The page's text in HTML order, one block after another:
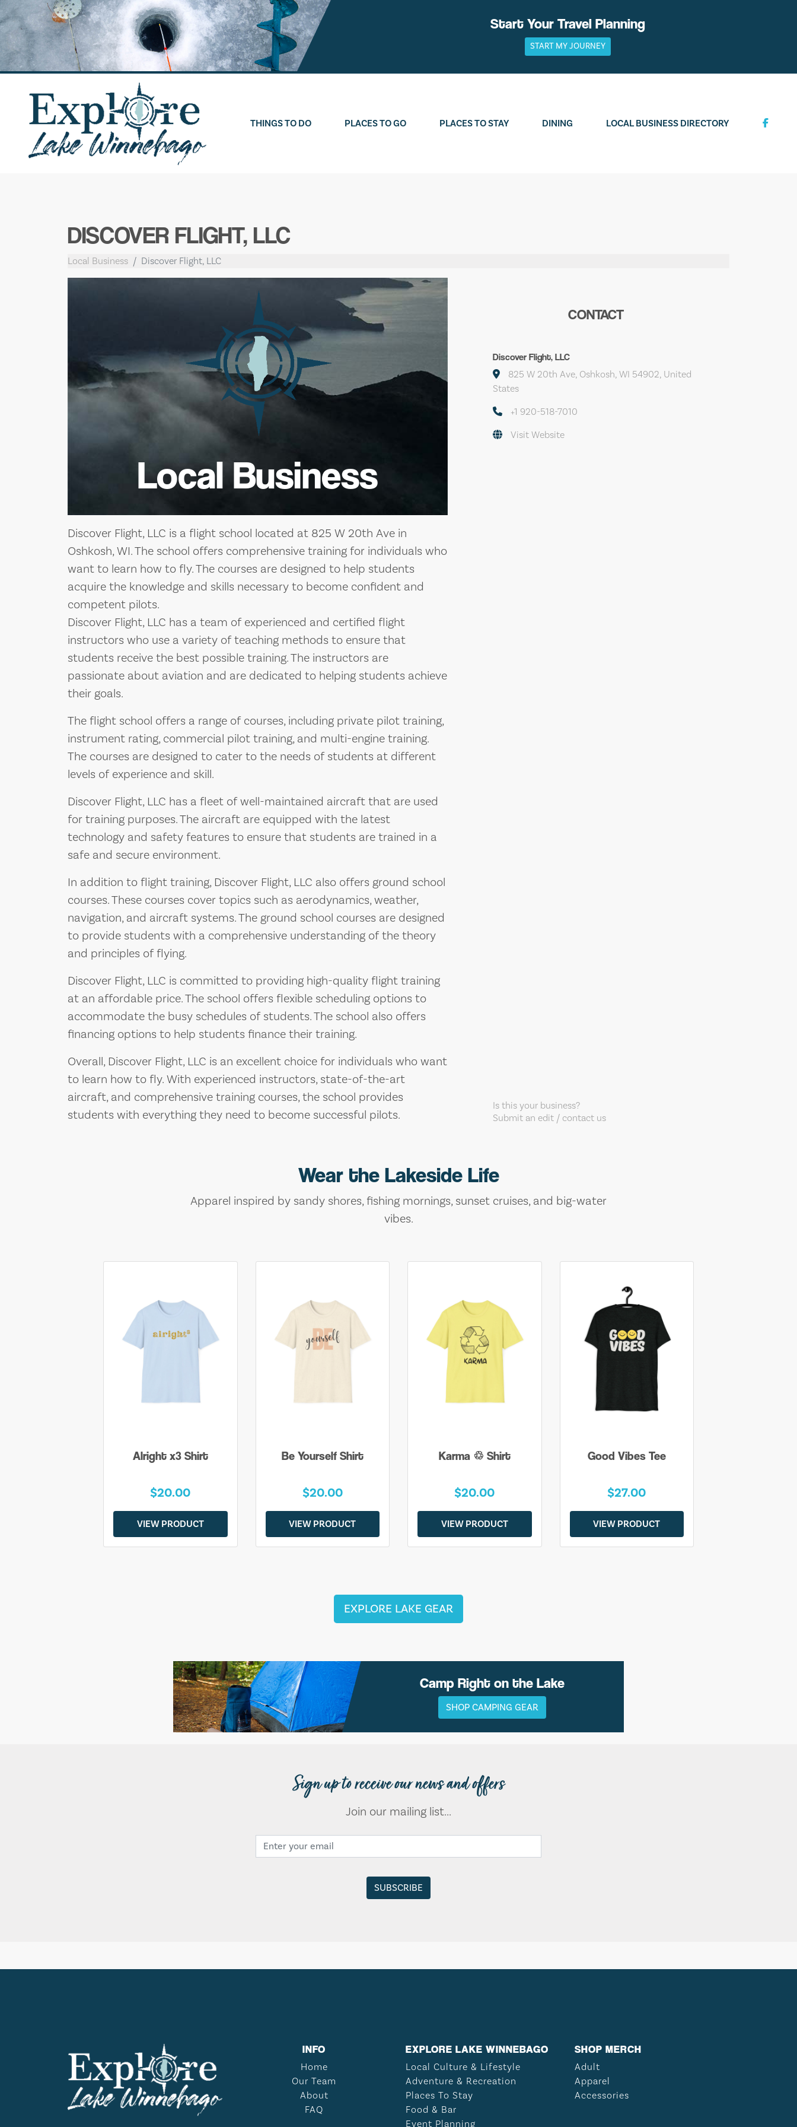
Skip
to
content
Start Your Travel Planning
START MY JOURNEY
THINGS TO DO PLACES TO GO PLACES TO STAY DINING LOCAL BUSINESS DIRECTORY
DISCOVER FLIGHT, LLC
Local Business Discover Flight, LLC
Local Business
Discover Flight, LLC is a flight school located at 825 W 20th Ave in
Oshkosh, WI. The school offers comprehensive training for individuals who
want to learn how to fly. The courses are designed to help students
acquire the knowledge and skills necessary to become confident and
competent pilots.
Discover Flight, LLC has a team of experienced and certified flight
instructors who use a variety of teaching methods to ensure that
students receive the best possible training. The instructors are
passionate about aviation and are dedicated to helping students achieve
their goals.
The flight school offers a range of courses, including private pilot training,
instrument rating, commercial pilot training, and multi-engine training.
The courses are designed to cater to the needs of students at different
levels of experience and skill.
Discover Flight, LLC has a fleet of well-maintained aircraft that are used
for training purposes. The aircraft are equipped with the latest
technology and safety features to ensure that students are trained in a
safe and secure environment.
In addition to flight training, Discover Flight, LLC also offers ground school
courses. These courses cover topics such as aerodynamics, weather,
navigation, and aircraft systems. The ground school courses are designed
to provide students with a comprehensive understanding of the theory
and principles of flying.
Discover Flight, LLC is committed to providing high-quality flight training
at an affordable price. The school offers flexible scheduling options to
accommodate the busy schedules of students. The school also offers
financing options to help students finance their training.
Overall, Discover Flight, LLC is an excellent choice for individuals who want
to learn how to fly. With experienced instructors, state-of-the-art
aircraft, and comprehensive training courses, the school provides
students with everything they need to become successful pilots.
CONTACT
Discover Flight, LLC
825 W 20th Ave, Oshkosh, WI 54902, United
States
+1 920-518-7010
Visit Website
Is this your business?
Submit an edit / contact us
Wear the Lakeside Life
Apparel inspired by sandy shores, fishing mornings, sunset cruises, and big-water
vibes.
Alright x3 Shirt
$20.00
VIEW PRODUCT
Be Yourself Shirt
$20.00
VIEW PRODUCT
Karma ♲ Shirt
$20.00
VIEW PRODUCT
Good Vibes Tee
$27.00
VIEW PRODUCT
EXPLORE LAKE GEAR
Camp Right on the Lake
SHOP CAMPING GEAR
Sign up to receive our news and offers
Join our mailing list...
INFO
Home
Our Team
About
FAQ
EXPLORE LAKE WINNEBAGO
Local Culture & Lifestyle
Adventure & Recreation
Places To Stay
Food & Bar
Event Planning
SHOP MERCH
Adult
Apparel
Accessories